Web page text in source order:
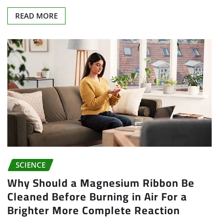
READ MORE
SCIENCE
Why Should a Magnesium Ribbon Be
Cleaned Before Burning in Air For a
Brighter More Complete Reaction